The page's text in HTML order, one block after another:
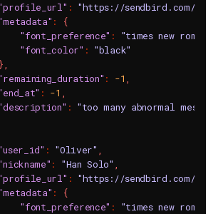
: "https://sendbird.com/
:
{
"font_preference" : "times new roman"
"font_color" : "black"
},
: -1 ,
: -1 ,
: "too many abnormal
: "Oliver" ,
: "Han Solo" ,
: "https://sendbird.com/
:
{
"font_preference" : "times new roman"